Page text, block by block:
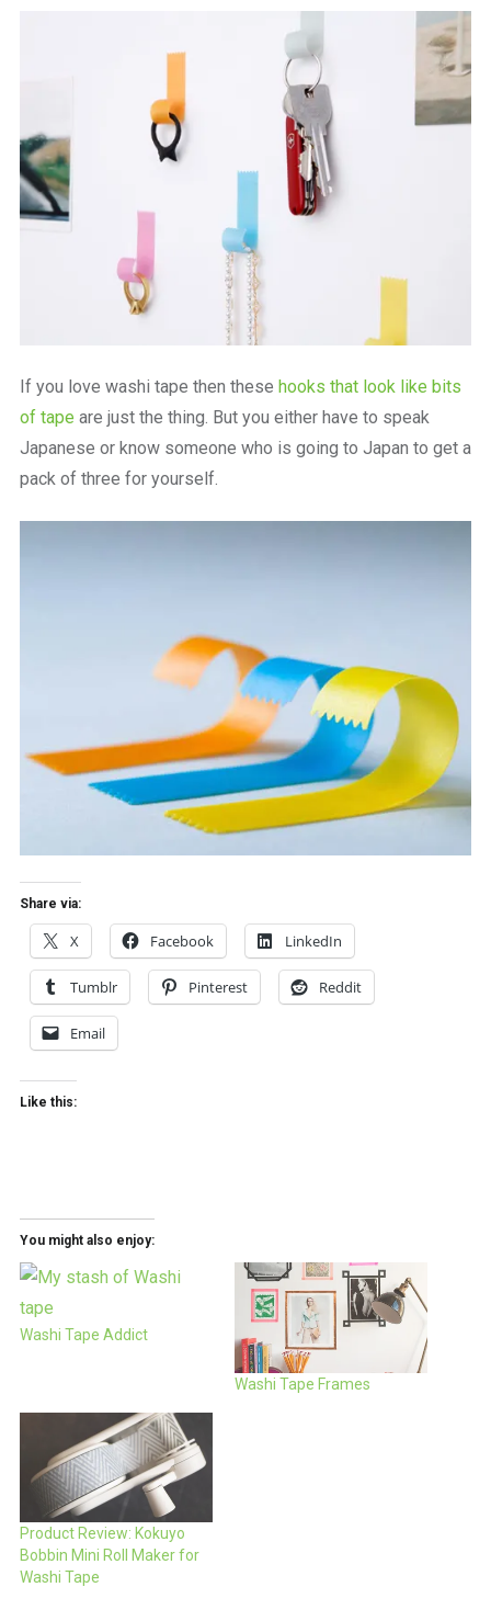
If you love washi tape then these hooks that look like bits
of tape are just the thing. But you either have to speak
Japanese or know someone who is going to Japan to get a
pack of three for yourself.
Share via:
X Facebook LinkedIn
Tumblr Pinterest Reddit
Email
Like this:
You might also enjoy:
Washi Tape Addict
Washi Tape Frames
Product Review: Kokuyo
Bobbin Mini Roll Maker for
Washi Tape